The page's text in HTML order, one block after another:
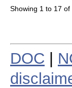
Showing 1 to 17
DOC